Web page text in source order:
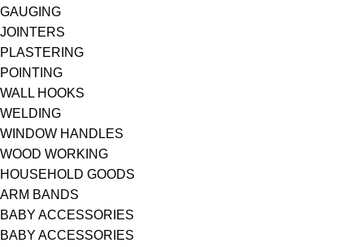
GAUGING
JOINTERS
PLASTERING
POINTING
WALL HOOKS
WELDING
WINDOW HANDLES
WOOD WORKING
HOUSEHOLD GOODS
ARM BANDS
BABY ACCESSORIES
BABY ACCESSORIES